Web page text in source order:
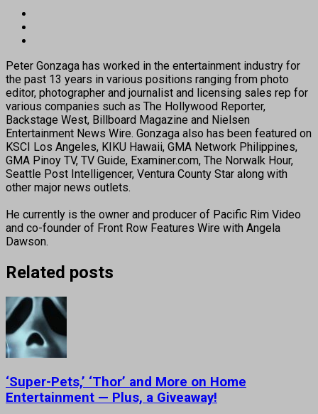
Peter Gonzaga has worked in the entertainment industry for
the past 13 years in various positions ranging from photo
editor, photographer and journalist and licensing sales rep for
various companies such as The Hollywood Reporter,
Backstage West, Billboard Magazine and Nielsen
Entertainment News Wire. Gonzaga also has been featured on
KSCI Los Angeles, KIKU Hawaii, GMA Network Philippines,
GMA Pinoy TV, TV Guide, Examiner.com, The Norwalk Hour,
Seattle Post Intelligencer, Ventura County Star along with
other major news outlets.
He currently is the owner and producer of Pacific Rim Video
and co-founder of Front Row Features Wire with Angela
Dawson.
Related posts
‘Super-Pets,’ ‘Thor’ and More on Home
Entertainment — Plus, a Giveaway!